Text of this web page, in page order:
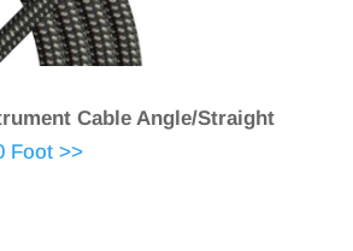
Cable Angle/Straight
Foot >>